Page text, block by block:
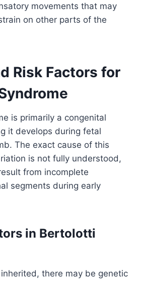
movements that may
on other parts of the
Risk Factors for
is primarily a congenital
it develops during fetal
The exact cause of this
is not fully understood,
from incomplete
segments during early
in Bertolotti
there may be genetic